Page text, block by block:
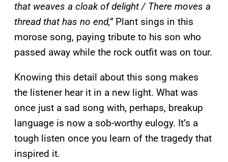
that weaves a cloak of delight / There moves a
thread that has no end,” Plant sings in this
morose song, paying tribute to his son who
passed away while the rock outfit was on tour.
Knowing this detail about this song makes
the listener hear it in a new light. What was
once just a sad song with, perhaps, breakup
language is now a sob-worthy eulogy. It’s a
tough listen once you learn of the tragedy that
inspired it.